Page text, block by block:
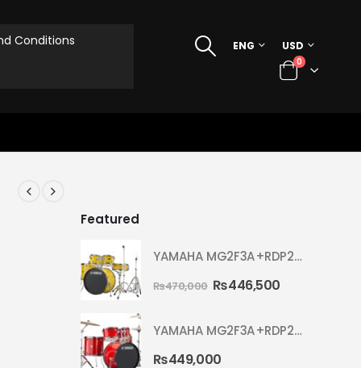
Conditions
ENG USD
0
Featured
YAMAHA MG2F3A+RDP2F5 WITH CYMBAL 5002 YELLOW MELLOW RYDEEN ACOUSTIC DRUM
₨470,000 ₨446,500
YAMAHA MG2F3A+RDP2F5 WITH CYMBAL 5002 HOT RED RYDEEN ACOUSTIC DRUM
₨449,000